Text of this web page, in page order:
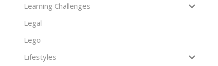
Learning Challenges
Legal
Lego
Lifestyles